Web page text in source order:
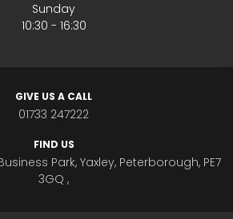
Sunday
10:30 - 16:30
GIVE US A CALL
01733 247222
FIND US
Park, Yaxley, Peterborough, PE7
3GQ ,